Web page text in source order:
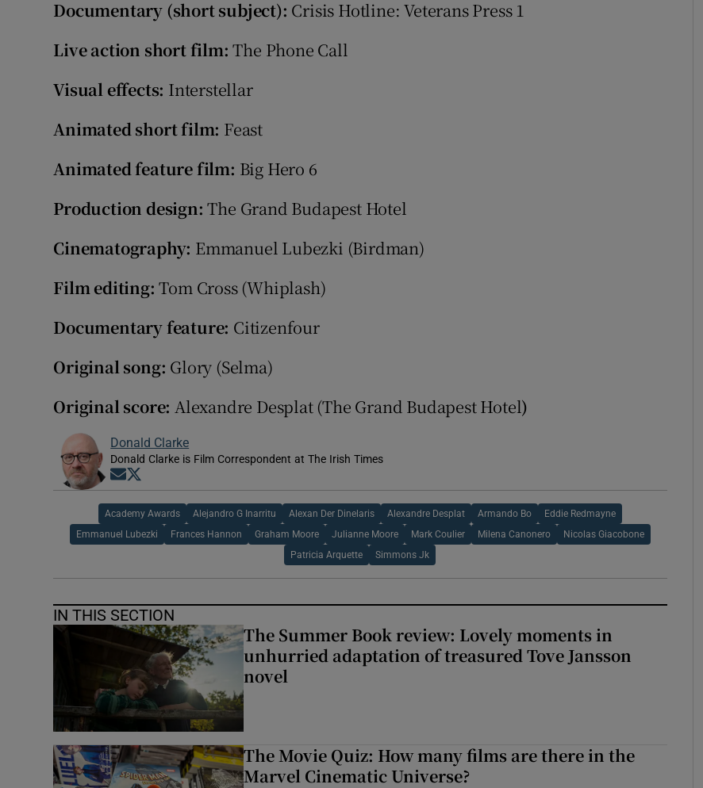
Documentary (short subject): Crisis Hotline: Veterans Press 1
Live action short film: The Phone Call
Visual effects: Interstellar
Animated short film: Feast
Animated feature film: Big Hero 6
Production design: The Grand Budapest Hotel
Cinematography: Emmanuel Lubezki (Birdman)
Film editing: Tom Cross (Whiplash)
Documentary feature: Citizenfour
Original song: Glory (Selma)
Original score: Alexandre Desplat (The Grand Budapest Hotel)
Donald Clarke
Donald Clarke is Film Correspondent at The Irish Times
Opens in new window
Academy Awards Alejandro G Inarritu Alexan Der Dinelaris Alexandre Desplat Armando Bo Eddie Redmayne
Emmanuel Lubezki Frances Hannon Graham Moore Julianne Moore Mark Coulier Milena Canonero Nicolas Giacobone
Patricia Arquette Simmons Jk
IN THIS SECTION
The Summer Book review: Lovely moments in
unhurried adaptation of treasured Tove Jansson
novel
The Movie Quiz: How many films are there in the
Marvel Cinematic Universe?